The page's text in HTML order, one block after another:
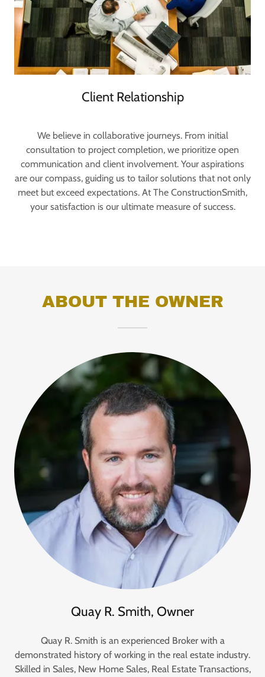
Client Relationship
We believe in collaborative journeys. From initial
consultation to project completion, we prioritize open
communication and client involvement. Your aspirations
are our compass, guiding us to tailor solutions that not only
meet but exceed expectations. At The ConstructionSmith,
your satisfaction is our ultimate measure of success.
ABOUT THE OWNER
Quay R. Smith, Owner
Quay R. Smith is an experienced Broker with a
demonstrated history of working in the real estate industry.
Skilled in Sales, New Home Sales, Real Estate Transactions,